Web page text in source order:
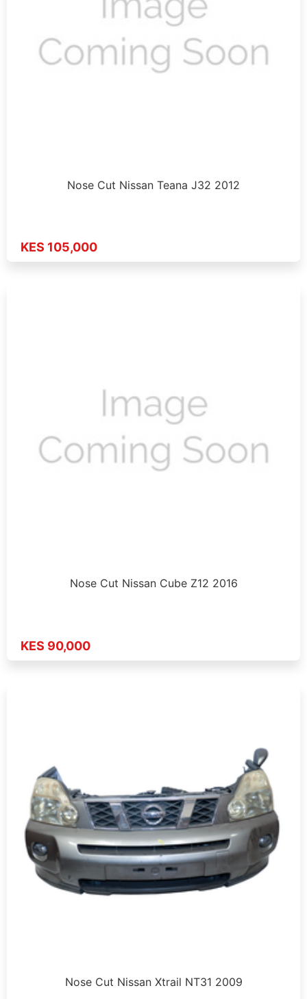
Nose Cut Nissan Teana J32 2012
KES 105,000
Nose Cut Nissan Cube Z12 2016
KES 90,000
Nose Cut Nissan Xtrail NT31 2009